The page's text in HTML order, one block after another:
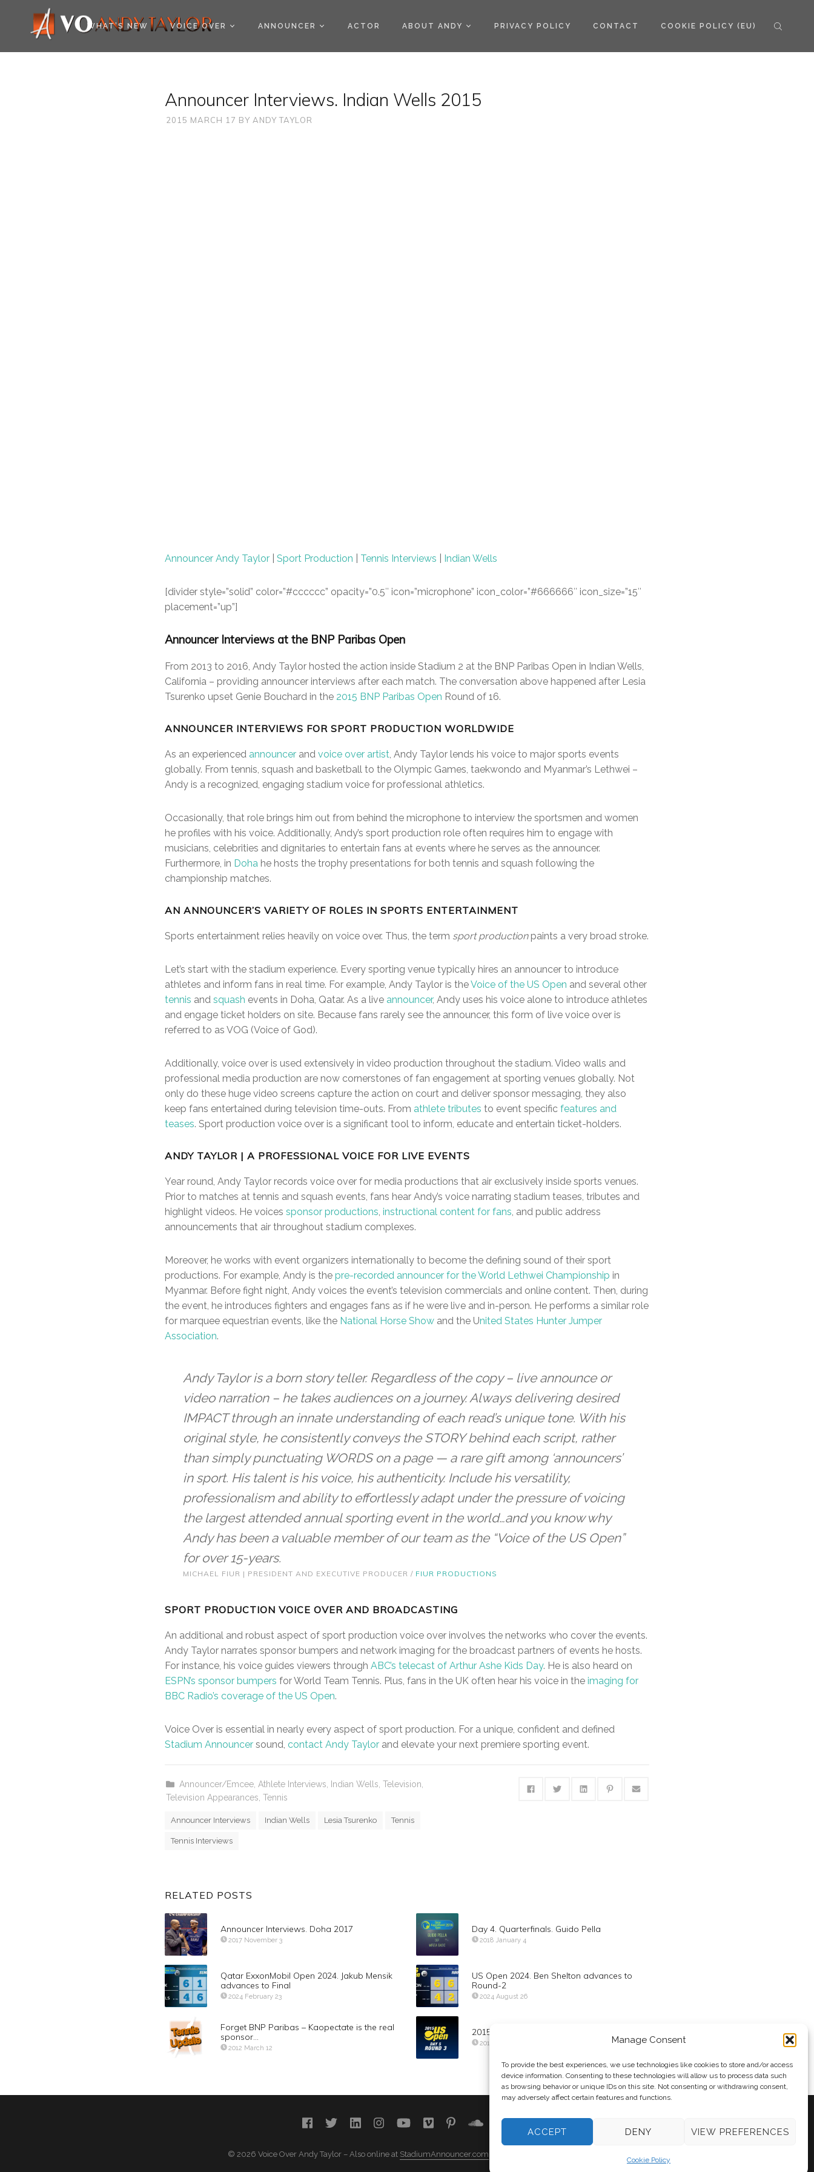
Manage Consent
To provide the best experiences, we use technologies like cookies to store and/or access
device information. Consenting to these technologies will allow us to process data such
as browsing behavior or unique IDs on this site. Not consenting or withdrawing consent,
may adversely affect certain features and functions.
ACCEPT DENY VIEW PREFERENCES
Cookie Policy
WHAT’S NEW VOICE OVER ANNOUNCER ACTOR ABOUT ANDY PRIVACY POLICY CONTACT COOKIE POLICY (EU)
Announcer Interviews. Indian Wells 2015
2015 MARCH 17 BY ANDY TAYLOR
Announcer Andy Taylor Sport Production Tennis Interviews Indian Wells
[divider style=”solid” color=”#cccccc” opacity=”0.5″ icon=”microphone” icon_color=”#666666″ icon_size=”15″
placement=”up”]
Announcer Interviews at the BNP Paribas Open
From 2013 to 2016, Andy Taylor hosted the action inside Stadium 2 at the BNP Paribas Open in Indian Wells,
California – providing announcer interviews after each match. The conversation above happened after Lesia
Tsurenko upset Genie Bouchard in the 2015 BNP Paribas Open Round of 16.
ANNOUNCER INTERVIEWS FOR SPORT PRODUCTION WORLDWIDE
As an experienced announcer and voice over artist, Andy Taylor lends his voice to major sports events
globally. From tennis, squash and basketball to the Olympic Games, taekwondo and Myanmar’s Lethwei –
Andy is a recognized, engaging stadium voice for professional athletics.
Occasionally, that role brings him out from behind the microphone to interview the sportsmen and women
he profiles with his voice. Additionally, Andy’s sport production role often requires him to engage with
musicians, celebrities and dignitaries to entertain fans at events where he serves as the announcer.
Furthermore, in Doha he hosts the trophy presentations for both tennis and squash following the
championship matches.
AN ANNOUNCER’S VARIETY OF ROLES IN SPORTS ENTERTAINMENT
Sports entertainment relies heavily on voice over. Thus, the term sport productionpaints a very broad stroke.
Let’s start with the stadium experience. Every sporting venue typically hires an announcer to introduce
athletes and inform fans in real time. For example, Andy Taylor is theVoice of the US Open and several other
tennis and squash events in Doha, Qatar. As a live announcer, Andy uses his voice alone to introduce athletes
and engage ticket holders on site. Because fans rarely see the announcer, this form of live voice over is
referred to as VOG (Voice of God).
Additionally, voice over is used extensively in video production throughout the stadium. Video walls and
professional media production are now cornerstones of fan engagement at sporting venues globally. Not
only do these huge video screens capture the action on court and deliver sponsor messaging, they also
keep fans entertained during television time-outs. From athlete tributes to event specific features and
teases. Sport production voice over is a significant tool to inform, educate and entertain ticket-holders.
ANDY TAYLOR | A PROFESSIONAL VOICE FOR LIVE EVENTS
Year round, Andy Taylor records voice over for media productions that air exclusively inside sports venues.
Prior to matches at tennis and squash events, fans hear Andy’s voice narrating stadium teases, tributes and
highlight videos. He voices sponsor productions, instructional content for fans, and public address
announcements that air throughout stadium complexes.
Moreover, he works with event organizers internationally to become the defining sound of their sport
productions. For example, Andy is the pre-recorded announcer for the World Lethwei Championship in
Myanmar. Before fight night, Andy voices the event’s television commercials and online content. Then, during
the event, he introduces fighters and engages fans as if he were live and in-person. He performs a similar role
for marquee equestrian events, like the National Horse Show and the United States Hunter Jumper
Association.
Andy Taylor is a born story teller. Regardless of the copy – live announce or
video narration – he takes audiences on a journey. Always delivering desired
IMPACT through an innate understanding of each read’s unique tone. With his
original style, he consistently conveys the STORY behind each script, rather
than simply punctuating WORDS on a page — a rare gift among ‘announcers’
in sport. His talent is his voice, his authenticity. Include his versatility,
professionalism and ability to effortlessly adapt under the pressure of voicing
the largest attended annual sporting event in the world…and you know why
Andy has been a valuable member of our team as the “Voice of the US Open”
for over 15-years.
MICHAEL FIUR | PRESIDENT AND EXECUTIVE PRODUCER / FIUR PRODUCTIONS
SPORT PRODUCTION VOICE OVER AND BROADCASTING
An additional and robust aspect of sport production voice over involves the networks who cover the events.
Andy Taylor narrates sponsor bumpers and network imaging for the broadcast partners of events he hosts.
For instance, his voice guides viewers through ABC’s telecast of Arthur Ashe Kids Day. He is also heard on
ESPN’s sponsor bumpers for World Team Tennis. Plus, fans in the UK often hear his voice in the imaging for
BBC Radio’s coverage of the US Open.
Voice Over is essential in nearly every aspect of sport production. For a unique, confident and defined
Stadium Announcer sound, contact Andy Taylor and elevate your next premiere sporting event.
Announcer/Emcee ,Athlete Interviews Indian Wells ,Television
Television Appearances Tennis
Announcer Interviews Indian Wells Lesia Tsurenko Tennis
Tennis Interviews
RELATED POSTS
Announcer Interviews. Doha 2017
2017 November 3
Qatar ExxonMobil Open 2024. Jakub Mensik
advances to Final
2024 February 23
Forget BNP Paribas – Kaopectate is the real
sponsor…
2012 March 12
Day 4. Quarterfinals. Guido Pella
2018 January 4
US Open 2024. Ben Shelton advances to
Round-2
2024 August 26
2015 US Open – Day 5
2015 September 4
© 2026 Voice Over Andy Taylor – Also online at StadiumAnnouncer.com